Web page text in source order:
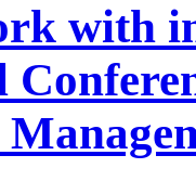
with